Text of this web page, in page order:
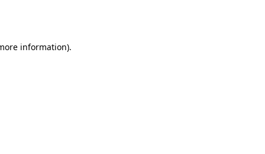
information).